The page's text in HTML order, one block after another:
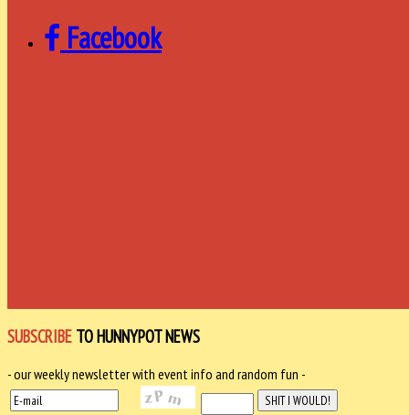
Facebook
SUBSCRIBE TO HUNNYPOT NEWS
- our weekly newsletter with event info and random fun -